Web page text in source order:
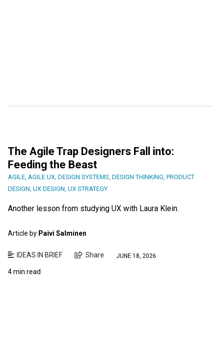
The Agile Trap Designers Fall into:
Feeding the Beast
AGILE, AGILE UX, DESIGN SYSTEMS, DESIGN THINKING, PRODUCT
DESIGN, UX DESIGN, UX STRATEGY
Another lesson from studying UX with Laura Klein.
Article by Paivi Salminen
IDEAS IN BRIEF Share JUNE 18, 2026
4 min read